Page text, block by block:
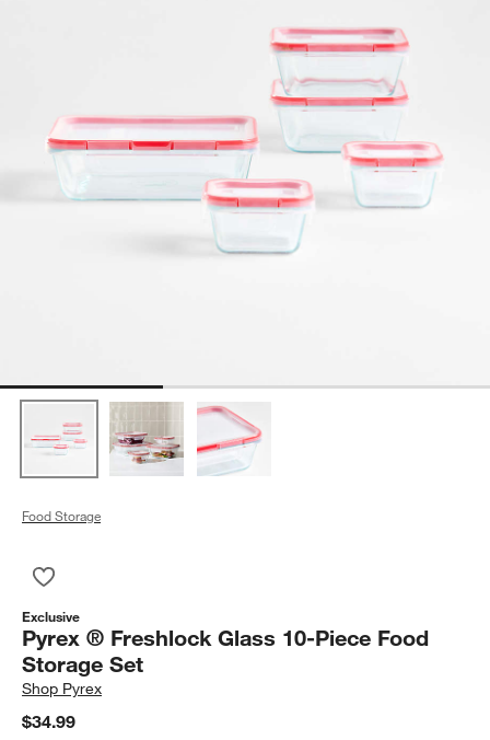
Food Storage
Exclusive
Pyrex ® Freshlock Glass 10-Piece Food
Storage Set
Shop Pyrex
$34.99